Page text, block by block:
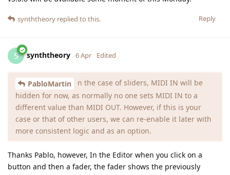
Reply
synththeory replied to this.
S synththeory 6 Apr Edited
PabloMartin
n the case of sliders, MIDI IN will be
hidden for now, as normally no one sets MIDI IN to a
different value than MIDI OUT. However, if this is your
case or that of other users, we can re-enable it later with
more consistent logic and as an option.
Thanks Pablo, however, In the Editor when you click on a
button and then a fader, the fader shows the previously